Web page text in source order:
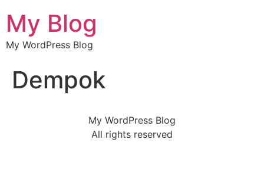
My Blog
My WordPress Blog
Dempok
My WordPress Blog
All rights reserved